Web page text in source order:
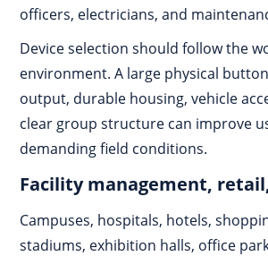
officers, electricians, and
Device selection should follow the
environment. A large physical
output, durable housing, vehicle
clear group structure can improve
demanding field conditions.
Facility management,
Campuses, hospitals, hotels,
stadiums, exhibition halls, office